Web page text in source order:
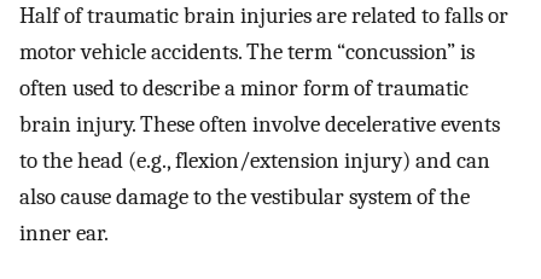
Half of traumatic brain injuries are related to falls or
motor vehicle accidents. The term “concussion” is
often used to describe a minor form of traumatic
brain injury. These often involve decelerative events
to the head (e.g., flexion/extension injury) and can
also cause damage to the vestibular system of the
inner ear.